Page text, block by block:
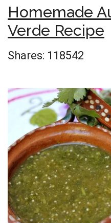
Homemade
Verde Recipe
Shares: 118542